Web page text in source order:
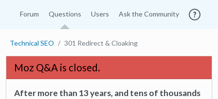
Forum Questions Users Ask the Community
Technical SEO 301 Redirect & Cloaking
Moz Q&A is closed.
After more than 13 years, and tens of thousands